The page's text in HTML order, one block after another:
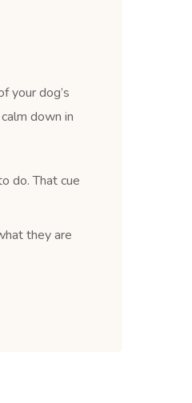
your dog’s
down in
do. That cue
they are